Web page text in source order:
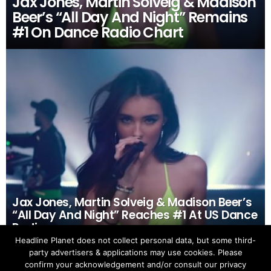
Beer’s “All Day And Night” Remains
#1 On Dance Radio Chart
Jax Jones, Martin Solveig & Madison Beer’s
“All Day And Night” Reaches #1 At US Dance
Radio
Headline Planet does not collect personal data, but some third-
party advertisers & applications may use cookies. Please
confirm your acknowledgement and/or consult our privacy